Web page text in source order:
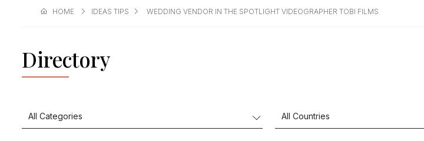
HOME IDEAS TIPS WEDDING VENDOR IN THE SPOTLIGHT VIDEOGRAPHER TOBI FILMS
Directory